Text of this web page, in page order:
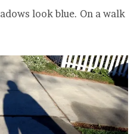
look blue. On a walk